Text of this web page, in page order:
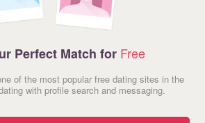
Perfect Match for Free
of the most popular free dating sites in the
with profile search and messaging.